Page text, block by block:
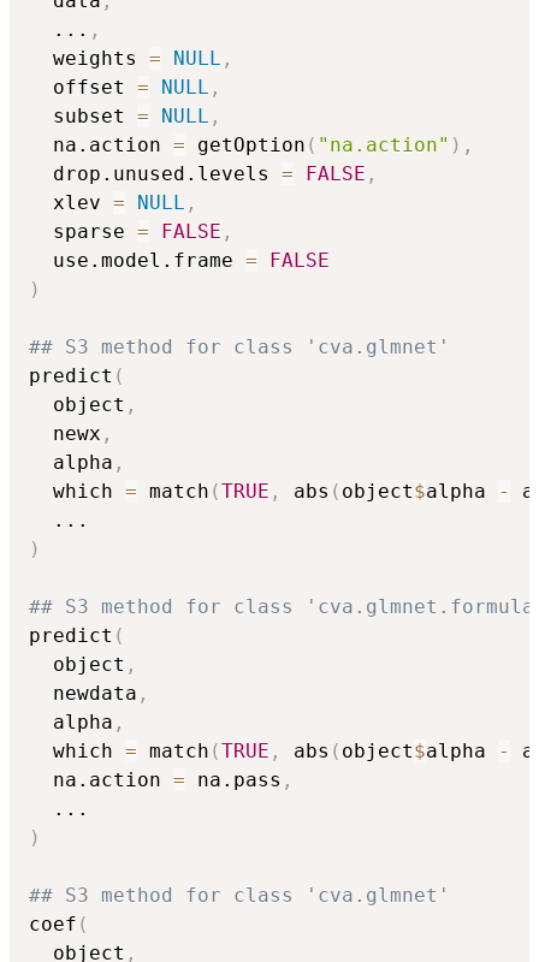
... ,
  weights
= NULL ,
  offset
= NULL ,
  subset
= NULL ,
  na.action
= getOption ( "na.action" ) ,
  drop.unused.levels
= FALSE ,
  xlev
= NULL ,
  sparse
= FALSE ,
  use.model.frame
=
FALSE
)
## S3 method for class 'cva.glmnet'
predict (
  object
,
  newx
,
  alpha
,
  which
= match (TRUE , abs ( object$alpha -
...
)
## S3 method for class
predict (
  object
,
  newdata
,
  alpha
,
  which
= match (TRUE , abs ( object$alpha -
  na.action
= na.pass ,
...
)
## S3 method for class 'cva.glmnet'
coef (
  object
,